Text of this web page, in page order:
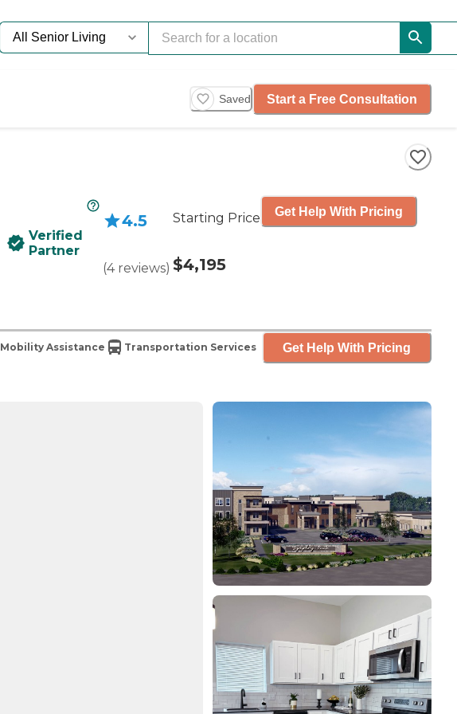
Saved Start a Free Consultation
Verified
Partner
4.5
(4 reviews)
Starting Price
$4,195
Get Help With Pricing
Mobility Assistance Transportation Services Get Help With Pricing